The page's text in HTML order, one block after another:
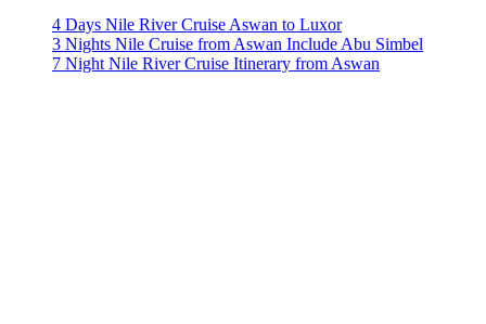
4 Days Nile River Cruise Aswan to Luxor
3 Nights Nile Cruise from Aswan Include Abu Simbel
7 Night Nile River Cruise Itinerary from Aswan